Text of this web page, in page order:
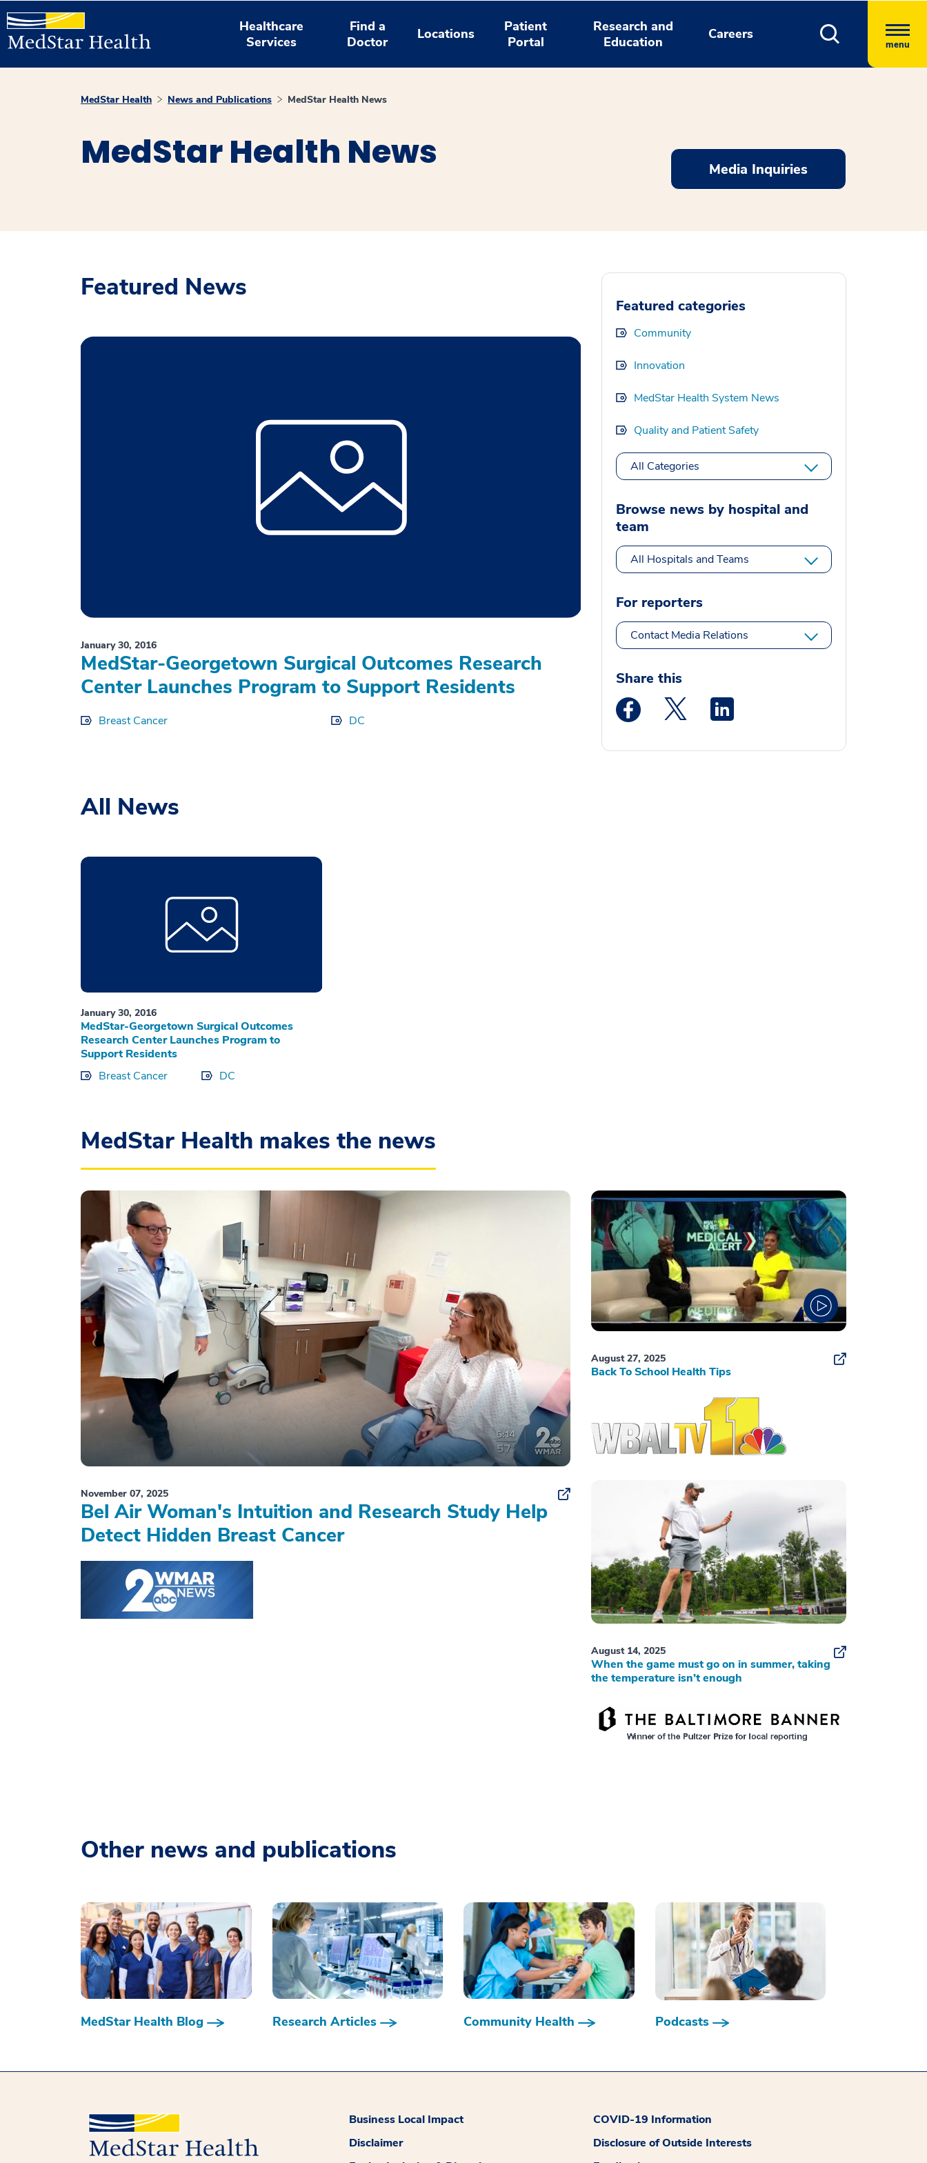
Healthcare
Services
Find a
Doctor
Locations
Patient
Portal
Research and
Education
Careers
menu
MedStar Health News and Publications MedStar Health News
MedStar Health News Media Inquiries
Featured News
January 30, 2016
MedStar-Georgetown Surgical Outcomes Research
Center Launches Program to Support Residents
Breast Cancer DC
Featured categories
Community
Innovation
MedStar Health System News
Quality and Patient Safety
All Categories
Browse news by hospital and
team
All Hospitals and Teams
For reporters
Contact Media Relations
Share this
Medstar Facebook opens a new window
Medstar Twitter opens a new window
Medstar Linkedin opens a new window
All News
January 30, 2016
MedStar-Georgetown Surgical Outcomes
Research Center Launches Program to
Support Residents
Breast Cancer
DC
MedStar Health makes the news
November 07, 2025
Bel Air Woman's Intuition and Research Study Help
Detect Hidden Breast Cancer
August 27, 2025
Back To School Health Tips
August 14, 2025
When the game must go on in summer, taking
the temperature isn’t enough
Other news and publications
MedStar Health Blog Research Articles Community Health Podcasts
Business Local Impact
COVID-19 Information
Disclaimer
Disclosure of Outside Interests